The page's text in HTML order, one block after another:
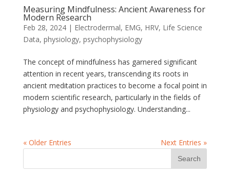
Measuring Mindfulness: Ancient Awareness for
Modern Research
Feb 28, 2024| Electrodermal, EMG, HRV, Life Science
Data, physiology, psychophysiology
The concept of mindfulness has garnered significant
attention in recent years, transcending its roots in
ancient meditation practices to become a focal point in
modern scientific research, particularly in the fields of
physiology and psychophysiology. Understanding...
« Older Entries Next Entries »